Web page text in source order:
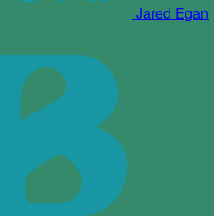
Jared Egan